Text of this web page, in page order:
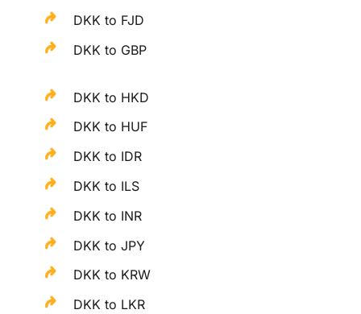
DKK to FJD
DKK to GBP
DKK to HKD
DKK to HUF
DKK to IDR
DKK to ILS
DKK to INR
DKK to JPY
DKK to KRW
DKK to LKR